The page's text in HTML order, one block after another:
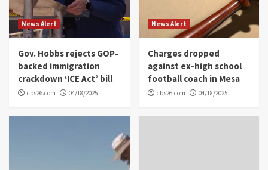
News Alert
Gov. Hobbs rejects GOP-
backed immigration
crackdown ‘ICE Act’ bill
cbs26.com 04/18/2025
News Alert
Charges dropped
against ex-high school
football coach in Mesa
cbs26.com 04/18/2025